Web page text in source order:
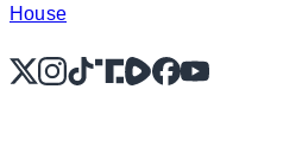
House
X Instagram
TikTok
Share IconShare IconFacebook
YouTube